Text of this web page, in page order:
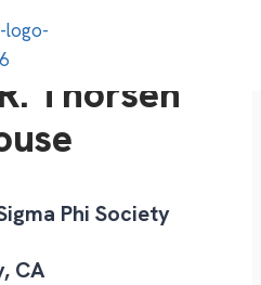
Thorsen
Phi Society
CA